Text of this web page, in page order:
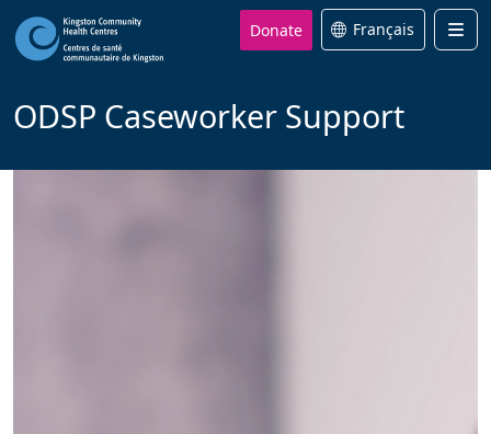
Donate Français
ODSP Caseworker Support